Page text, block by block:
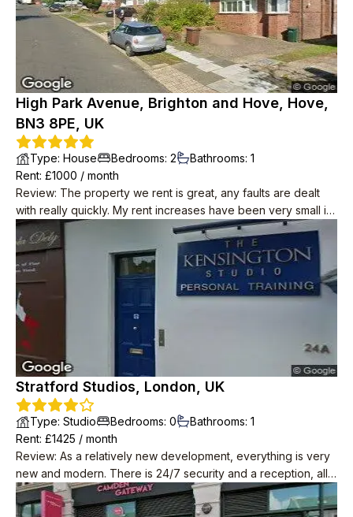
High Park Avenue, Brighton and Hove, Hove,
BN3 8PE, UK
Type: House Bedrooms: 2 Bathrooms: 1
Rent: £1000 / month
Review: The property we rent is great, any faults are dealt
with really quickly. My rent increases have been very small in
8yrs
Stratford Studios, London, UK
Type: Studio Bedrooms: 0 Bathrooms: 1
Rent: £1425 / month
Review: As a relatively new development, everything is very
new and modern. There is 24/7 security and a reception, all
of the staff are super friendly and nice. Maintainence is quick
and responsive, they always replace any broken appliances